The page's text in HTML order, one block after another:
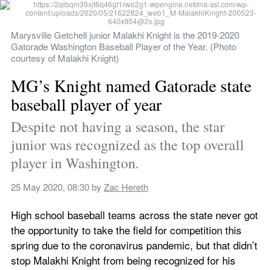
Marysville Getchell junior Malakhi Knight is the 2019-2020
Gatorade Washington Baseball Player of the Year. (Photo
courtesy of Malakhi Knight)
MG’s Knight named Gatorade state
baseball player of year
Despite not having a season, the star
junior was recognized as the top overall
player in Washington.
25 May 2020, 08:30 by Zac Hereth
High school baseball teams across the state never got
the opportunity to take the field for competition this
spring due to the coronavirus pandemic, but that didn’t
stop Malakhi Knight from being recognized for his